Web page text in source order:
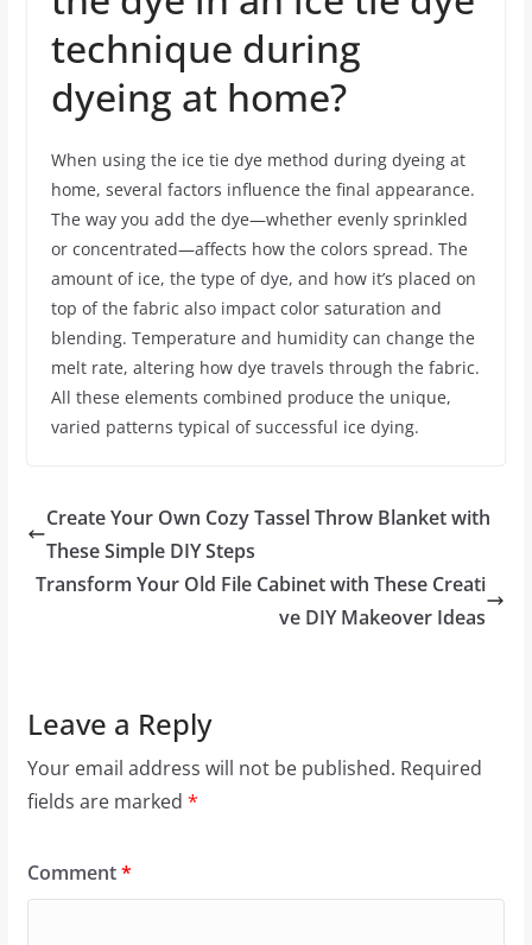
technique during
dyeing at home?
When using the ice tie dye method during dyeing at
home, several factors influence the final appearance.
The way you add the dye—whether evenly sprinkled
or concentrated—affects how the colors spread. The
amount of ice, the type of dye, and how it’s placed on
top of the fabric also impact color saturation and
blending. Temperature and humidity can change the
melt rate, altering how dye travels through the fabric.
All these elements combined produce the unique,
varied patterns typical of successful ice dying.
Create Your Own Cozy Tassel Throw Blanket with
These Simple DIY Steps
Transform Your Old File Cabinet with These Creati
ve DIY Makeover Ideas
Leave a Reply
Your email address will not be published. Required
fields are marked *
Comment*